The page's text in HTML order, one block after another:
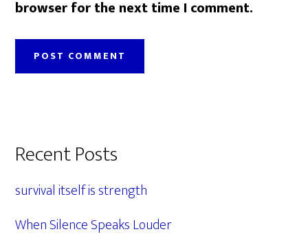
browser for the next time I comment.
Primary
Sidebar
Recent Posts
survival itself is strength
When Silence Speaks Louder